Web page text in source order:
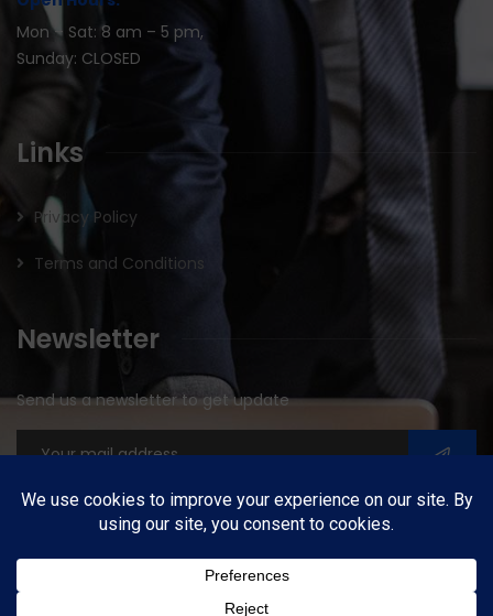
Mon – Sat: 8 am – 5 pm,
Sunday: CLOSED
Links
Privacy Policy
Terms and Conditions
Newsletter
Send us a newsletter to get update